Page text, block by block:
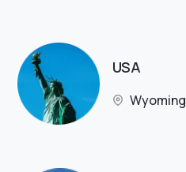
USA
Wyoming